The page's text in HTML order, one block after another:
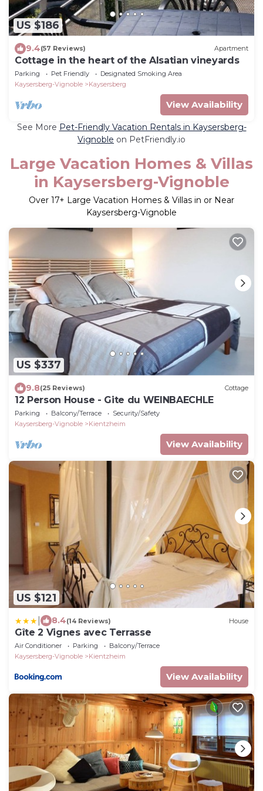
US $186
9.4(57 Reviews) Apartment
Cottage in the heart of the Alsatian vineyards
Parking Pet Friendly
Designated Smoking Area
Kaysersberg-Vignoble
Kaysersberg
View Availability
See More Pet-Friendly Vacation Rentals in Kaysersberg-
Vignoble on PetFriendly.io
Large Vacation Homes & Villas
in Kaysersberg-Vignoble
Over 17+ Large Vacation Homes & Villas in or Near
Kaysersberg-Vignoble
US $337
9.8(25 Reviews) Cottage
12 Person House - Gite du WEINBAECHLE
Parking Balcony/Terrace
Security/Safety
Kaysersberg-Vignoble
Kientzheim
View Availability
US $121
8.4(14 Reviews) House
Gîte 2 Vignes avec Terrasse
Air Conditioner Parking
Balcony/Terrace
Kaysersberg-Vignoble
Kientzheim
View Availability